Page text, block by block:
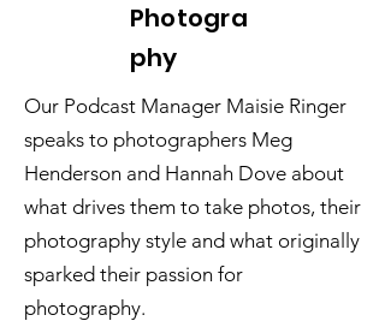
Photogra
phy
Our Podcast Manager Maisie Ringer
speaks to photographers Meg
Henderson and Hannah Dove about
what drives them to take photos, their
photography style and what originally
sparked their passion for
photography.